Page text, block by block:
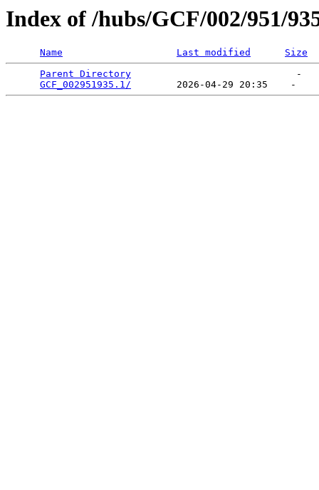
Index of /hubs/GCF/002/951/
Name Last modified
Size
Parent Directory
                             -
GCF_002951935.1/